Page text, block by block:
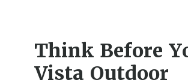
Think Before
Vista Outdoor